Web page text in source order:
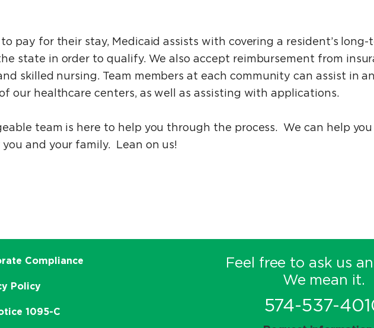
pay for their stay, Medicaid assists with covering a resident’s long-
state in order to qualify. We also accept reimbursement from
skilled nursing. Team members at each community can assist in
our healthcare centers, as well as assisting with applications.
team is here to help you through the process. We can help
and your family. Lean on us!
Compliance
Policy
1095-C
Feel free to ask us
We mean it.
574-537-